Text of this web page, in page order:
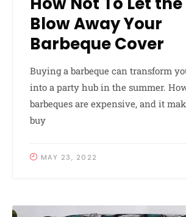
Blow Away Your
Barbeque Cover
Buying a barbeque can transform
into a party hub in the summer.
barbeques are expensive, and it
buy
MAY 23, 2022